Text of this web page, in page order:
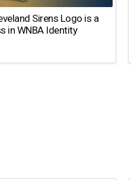
Sirens Logo is a
in WNBA Identity